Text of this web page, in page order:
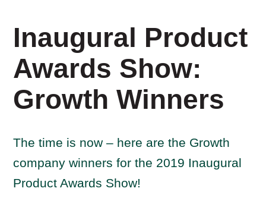
Inaugural Product
Awards Show:
Growth Winners
The time is now – here are the Growth
company winners for the 2019 Inaugural
Product Awards Show!